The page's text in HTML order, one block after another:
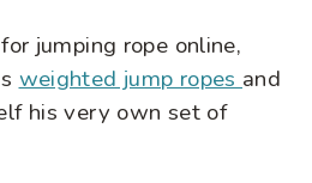
jumping rope online,
weighted jump ropesand
his very own set of